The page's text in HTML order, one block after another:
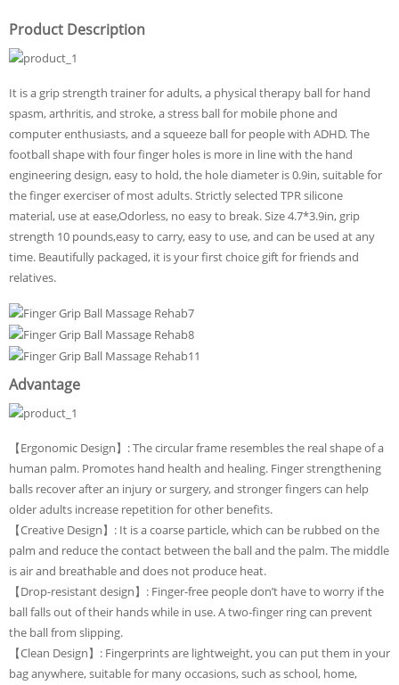
Product Description
It is a grip strength trainer for adults, a physical therapy ball for hand
spasm, arthritis, and stroke, a stress ball for mobile phone and
computer enthusiasts, and a squeeze ball for people with ADHD. The
football shape with four finger holes is more in line with the hand
engineering design, easy to hold, the hole diameter is 0.9in, suitable for
the finger exerciser of most adults. Strictly selected TPR silicone
material, use at ease,Odorless, no easy to break. Size 4.7*3.9in, grip
strength 10 pounds,easy to carry, easy to use, and can be used at any
time. Beautifully packaged, it is your first choice gift for friends and
relatives.
Advantage
【Ergonomic Design】: The circular frame resembles the real shape of a
human palm. Promotes hand health and healing. Finger strengthening
balls recover after an injury or surgery, and stronger fingers can help
older adults increase repetition for other benefits.
【Creative Design】: It is a coarse particle, which can be rubbed on the
palm and reduce the contact between the ball and the palm. The middle
is air and breathable and does not produce heat.
【Drop-resistant design】: Finger-free people don’t have to worry if the
ball falls out of their hands while in use. A two-finger ring can prevent
the ball from slipping.
【Clean Design】: Fingerprints are lightweight, you can put them in your
bag anywhere, suitable for many occasions, such as school, home,